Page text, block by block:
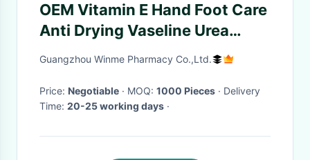
OEM Vitamin E Hand Foot Care
Anti Drying Vaseline Urea
Cream Foot Repair
Guangzhou Winme Pharmacy Co.,Ltd.
Price: Negotiable · MOQ: 1000 Pieces · Delivery
Time: 20-25 working days ·